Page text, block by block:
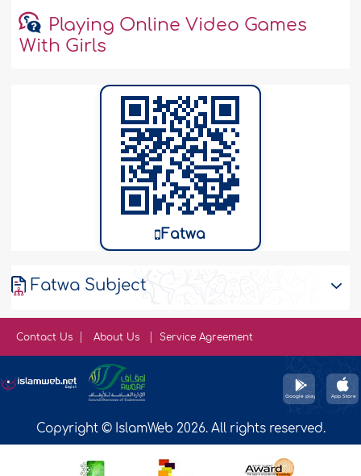
Playing Online Video Games
With Girls
Fatwa
Fatwa Subject
Contact Us About Us Service Agreement
Copyright © IslamWeb 2026. All rights reserved.